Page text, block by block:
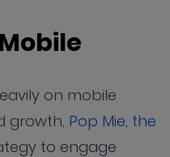
on mobile
growth, Pop Mie, the
to engage